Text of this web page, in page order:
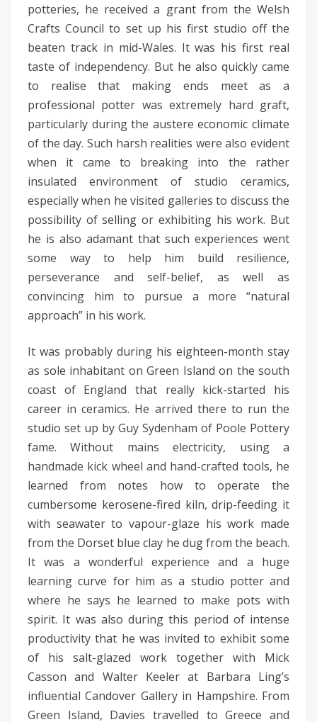
potteries, he received a grant from the Welsh
Crafts Council to set up his first studio off the
beaten track in mid-Wales. It was his first real
taste of independency. But he also quickly came
to realise that making ends meet as a
professional potter was extremely hard graft,
particularly during the austere economic climate
of the day. Such harsh realities were also evident
when it came to breaking into the rather
insulated environment of studio ceramics,
especially when he visited galleries to discuss the
possibility of selling or exhibiting his work. But
he is also adamant that such experiences went
some way to help him build resilience,
perseverance and self-belief, as well as
convincing him to pursue a more “natural
approach” in his work.
It was probably during his eighteen-month stay
as sole inhabitant on Green Island on the south
coast of England that really kick-started his
career in ceramics. He arrived there to run the
studio set up by Guy Sydenham of Poole Pottery
fame. Without mains electricity, using a
handmade kick wheel and hand-crafted tools, he
learned from notes how to operate the
cumbersome kerosene-fired kiln, drip-feeding it
with seawater to vapour-glaze his work made
from the Dorset blue clay he dug from the beach.
It was a wonderful experience and a huge
learning curve for him as a studio potter and
where he says he learned to make pots with
spirit. It was also during this period of intense
productivity that he was invited to exhibit some
of his salt-glazed work together with Mick
Casson and Walter Keeler at Barbara Ling’s
influential Candover Gallery in Hampshire. From
Green Island, Davies travelled to Greece and